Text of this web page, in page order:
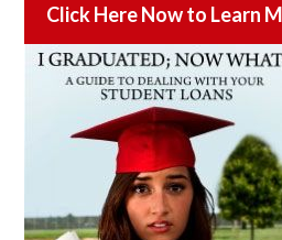
Click Here Now to Learn